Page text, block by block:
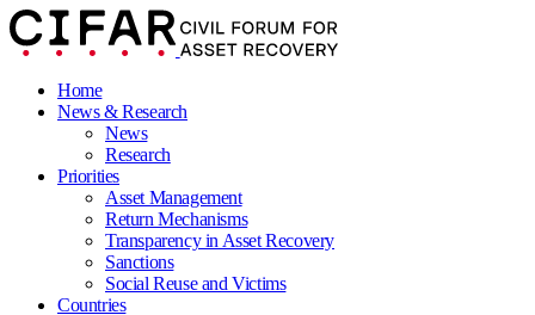
Home
News & Research
News
Research
Priorities
Asset Management
Return Mechanisms
Transparency in Asset Recovery
Sanctions
Social Reuse and Victims
Countries